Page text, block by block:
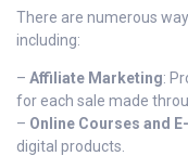
There are numerous
including:
– Affiliate Marketing:
for each sale made
– Online Courses and
digital products.